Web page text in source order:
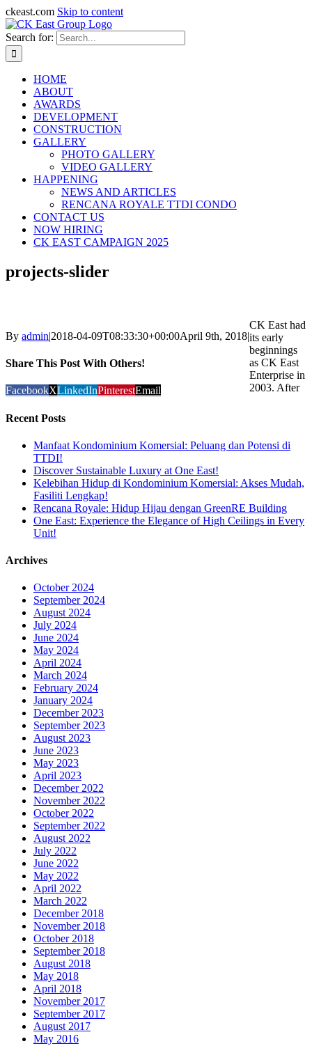
ckeast.com Skip to content
Search for:
HOME
ABOUT
AWARDS
DEVELOPMENT
CONSTRUCTION
GALLERY
PHOTO GALLERY
VIDEO GALLERY
HAPPENING
NEWS AND ARTICLES
RENCANA ROYALE TTDI CONDO
CONTACT US
NOW HIRING
CK EAST CAMPAIGN 2025
projects-slider
By admin|2018-04-09T08:33:30+00:00April 9th, 2018|
Share This Post With Others!
FacebookXLinkedInPinterestEmail
Recent Posts
Manfaat Kondominium Komersial: Peluang dan Potensi di
TTDI!
Discover Sustainable Luxury at One East!
Kelebihan Hidup di Kondominium Komersial: Akses Mudah,
Fasiliti Lengkap!
Rencana Royale: Hidup Hijau dengan GreenRE Building
One East: Experience the Elegance of High Ceilings in Every
Unit!
Archives
October 2024
September 2024
August 2024
July 2024
June 2024
May 2024
April 2024
March 2024
February 2024
January 2024
December 2023
September 2023
August 2023
June 2023
May 2023
April 2023
December 2022
November 2022
October 2022
September 2022
August 2022
July 2022
June 2022
May 2022
April 2022
March 2022
December 2018
November 2018
October 2018
September 2018
August 2018
May 2018
April 2018
November 2017
September 2017
August 2017
May 2016
CK East had
its early
beginnings
as CK East
Enterprise in
2003. After